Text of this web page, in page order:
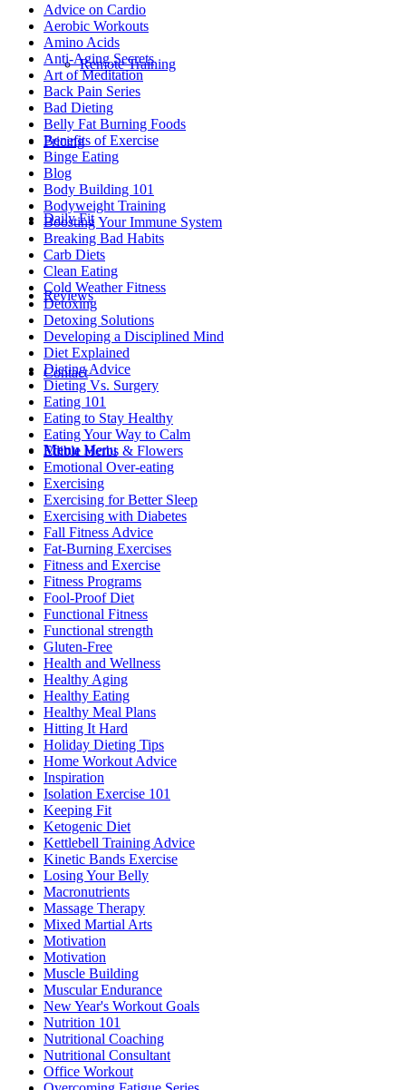
Remote Training
Pricing
Daily Fit
Reviews
Contact
Menu Menu
Advice on Cardio
Aerobic Workouts
Amino Acids
Anti-Aging Secrets
Art of Meditation
Back Pain Series
Bad Dieting
Belly Fat Burning Foods
Benefits of Exercise
Binge Eating
Blog
Body Building 101
Bodyweight Training
Boosting Your Immune System
Breaking Bad Habits
Carb Diets
Clean Eating
Cold Weather Fitness
Detoxing
Detoxing Solutions
Developing a Disciplined Mind
Diet Explained
Dieting Advice
Dieting Vs. Surgery
Eating 101
Eating to Stay Healthy
Eating Your Way to Calm
Edible Herbs & Flowers
Emotional Over-eating
Exercising
Exercising for Better Sleep
Exercising with Diabetes
Fall Fitness Advice
Fat-Burning Exercises
Fitness and Exercise
Fitness Programs
Fool-Proof Diet
Functional Fitness
Functional strength
Gluten-Free
Health and Wellness
Healthy Aging
Healthy Eating
Healthy Meal Plans
Hitting It Hard
Holiday Dieting Tips
Home Workout Advice
Inspiration
Isolation Exercise 101
Keeping Fit
Ketogenic Diet
Kettlebell Training Advice
Kinetic Bands Exercise
Losing Your Belly
Macronutrients
Massage Therapy
Mixed Martial Arts
Motivation
Motivation
Muscle Building
Muscular Endurance
New Year's Workout Goals
Nutrition 101
Nutritional Coaching
Nutritional Consultant
Office Workout